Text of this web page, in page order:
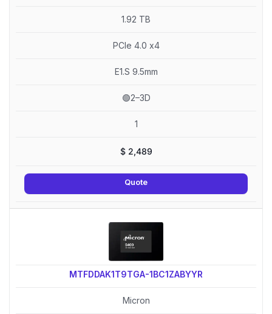
1.92 TB
PCIe 4.0 x4
E1.S 9.5mm
🟢2–3D
1
$2,489
Quote
MTFDDAK1T9TGA-1BC1ZABYYR
Micron